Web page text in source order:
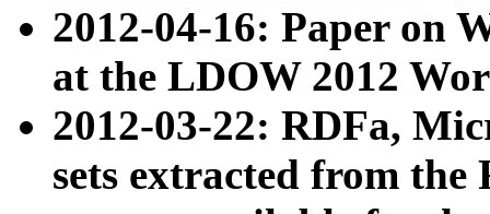
2012-04-16: Paper on
at the LDOW 2012
2012-03-22: RDFa,
sets extracted from